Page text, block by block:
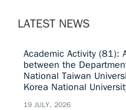
LATEST NEWS
Academic Activity (81):
between the
National Taiwan
Korea National
19 JULY, 2026